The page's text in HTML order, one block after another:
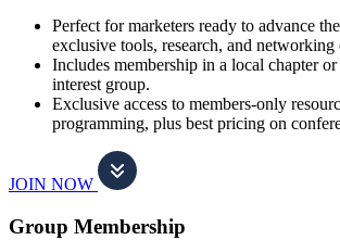
Perfect for marketers ready to advance
exclusive tools, research, and networking
Includes membership in a local chapter or
interest group.
Exclusive access to members-only
programming, plus best pricing on
JOIN NOW
Group Membership